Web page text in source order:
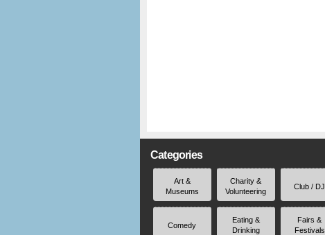
Categories
Art &
Museums
Charity &
Volunteering
Club / DJ
Comedy
Eating &
Drinking
Fairs &
Festivals